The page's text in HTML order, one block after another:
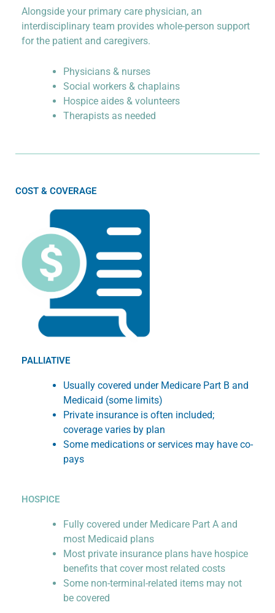
Alongside your primary care physician, an
interdisciplinary team provides whole-person support
for the patient and caregivers.
Physicians & nurses
Social workers & chaplains
Hospice aides & volunteers
Therapists as needed
COST & COVERAGE
PALLIATIVE
Usually covered under Medicare Part B and
Medicaid (some limits)
Private insurance is often included;
coverage varies by plan
Some medications or services may have co-
pays
HOSPICE
Fully covered under Medicare Part A and
most Medicaid plans
Most private insurance plans have hospice
benefits that cover most related costs
Some non-terminal-related items may not
be covered